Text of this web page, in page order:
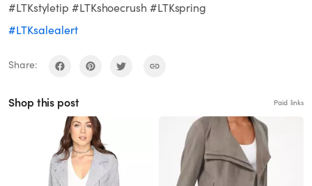
#LTKstyletip #LTKshoecrush #LTKspring
#LTKsalealert
Share:
Shop this post Paid links